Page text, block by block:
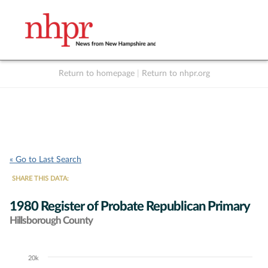
Return to homepage Return to nhpr.org
« Go to Last Search
SHARE THIS DATA:
1980 Register of Probate Republican Primary
Hillsborough County
Chart20k